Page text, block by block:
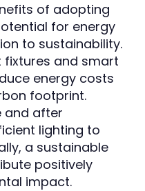
of adopting
for energy
to sustainability.
fixtures and smart
energy costs
footprint.
and after
lighting to
a sustainable
positively
impact.